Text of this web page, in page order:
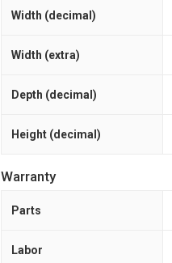
Width (decimal)
Width (extra)
Depth (decimal)
Height (decimal)
Warranty
Parts
Labor